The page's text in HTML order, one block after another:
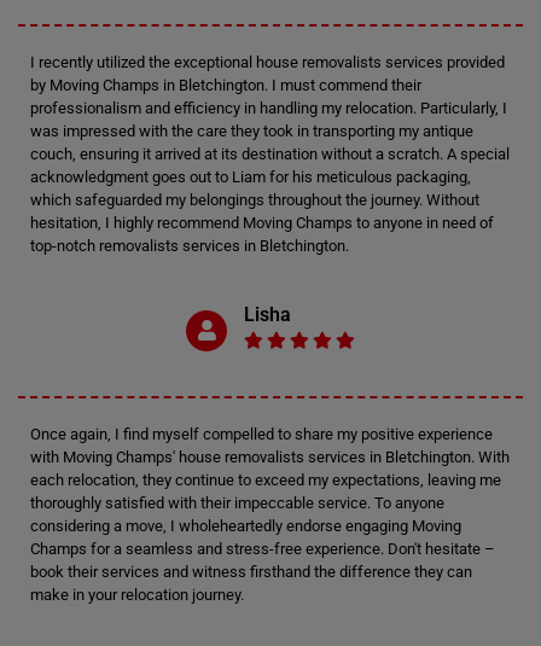
I recently utilized the exceptional house removalists services provided
by Moving Champs in Bletchington. I must commend their
professionalism and efficiency in handling my relocation. Particularly, I
was impressed with the care they took in transporting my antique
couch, ensuring it arrived at its destination without a scratch. A special
acknowledgment goes out to Liam for his meticulous packaging,
which safeguarded my belongings throughout the journey. Without
hesitation, I highly recommend Moving Champs to anyone in need of
top-notch removalists services in Bletchington.
Lisha
Once again, I find myself compelled to share my positive experience
with Moving Champs' house removalists services in Bletchington. With
each relocation, they continue to exceed my expectations, leaving me
thoroughly satisfied with their impeccable service. To anyone
considering a move, I wholeheartedly endorse engaging Moving
Champs for a seamless and stress-free experience. Don't hesitate –
book their services and witness firsthand the difference they can
make in your relocation journey.